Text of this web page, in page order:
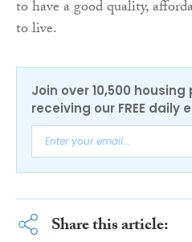
to have a good quality,
to live.
Join over 10,500
receiving our FREE daily
Share this article: